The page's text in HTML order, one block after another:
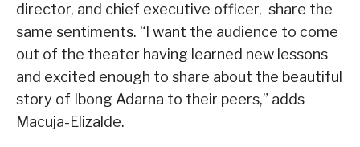
director, and chief executive officer, share the
same sentiments. “I want the audience to come
out of the theater having learned new lessons
and excited enough to share about the beautiful
story of Ibong Adarna to their peers,” adds
Macuja-Elizalde.